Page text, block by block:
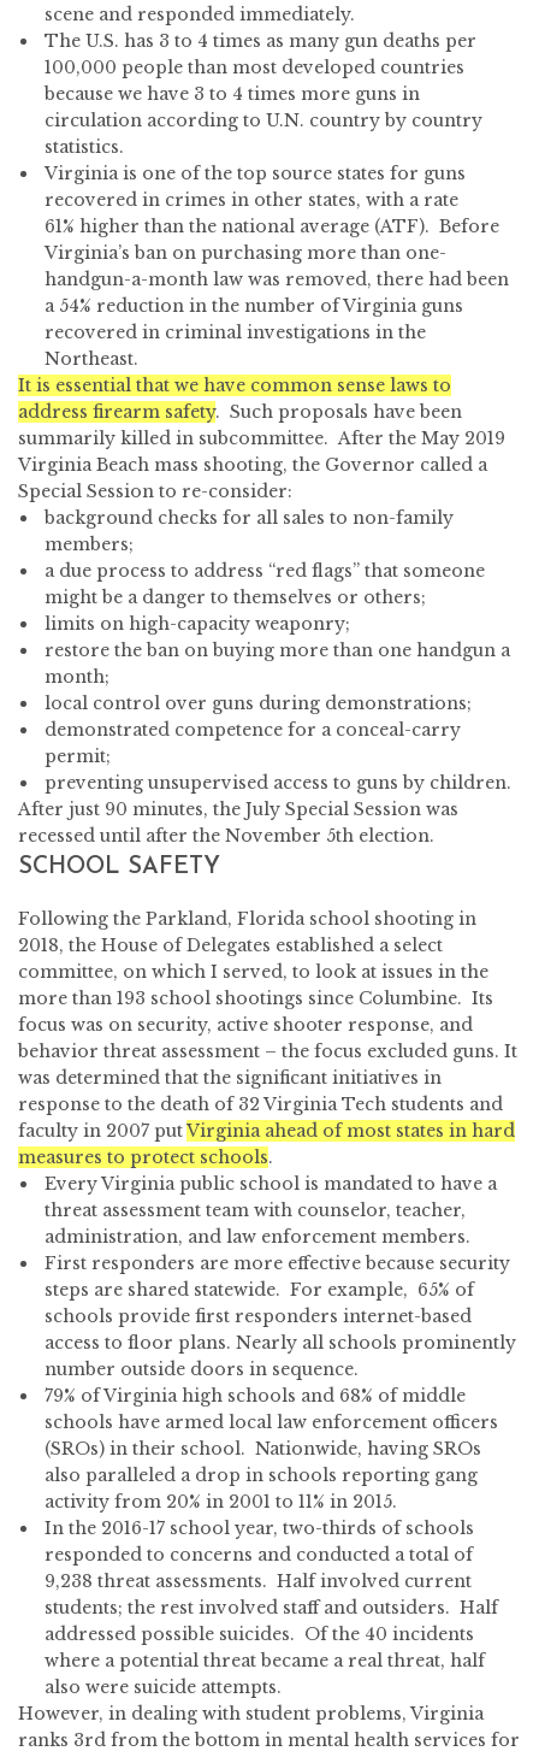
scene and responded immediately.
The U.S. has 3 to 4 times as many gun deaths per
100,000 people than most developed countries
because we have 3 to 4 times more guns in
circulation according to U.N. country by country
statistics.
Virginia is one of the top source states for guns
recovered in crimes in other states, with a rate
61% higher than the national average (ATF). Before
Virginia’s ban on purchasing more than one-
handgun-a-month law was removed, there had been
a 54% reduction in the number of Virginia guns
recovered in criminal investigations in the
Northeast.
It is essential that we have common sense laws to
address firearm safety. Such proposals have been
summarily killed in subcommittee. After the May 2019
Virginia Beach mass shooting, the Governor called a
Special Session to re-consider:
background checks for all sales to non-family
members;
a due process to address “red flags” that someone
might be a danger to themselves or others;
limits on high-capacity weaponry;
restore the ban on buying more than one handgun a
month;
local control over guns during demonstrations;
demonstrated competence for a conceal-carry
permit;
preventing unsupervised access to guns by children.
After just 90 minutes, the July Special Session was
recessed until after the November 5th election.
SCHOOL SAFETY
Following the Parkland, Florida school shooting in
2018, the House of Delegates established a select
committee, on which I served, to look at issues in the
more than 193 school shootings since Columbine. Its
focus was on security, active shooter response, and
behavior threat assessment – the focus excluded guns. It
was determined that the significant initiatives in
response to the death of 32 Virginia Tech students and
faculty in 2007 putVirginia ahead of most states in hard
measures to protect schools.
Every Virginia public school is mandated to have a
threat assessment team with counselor, teacher,
administration, and law enforcement members.
First responders are more effective because security
steps are shared statewide. For example, 65% of
schools provide first responders internet-based
access to floor plans. Nearly all schools prominently
number outside doors in sequence.
79% of Virginia high schools and 68% of middle
schools have armed local law enforcement officers
(SROs) in their school. Nationwide, having SROs
also paralleled a drop in schools reporting gang
activity from 20% in 2001 to 11% in 2015.
In the 2016-17 school year, two-thirds of schools
responded to concerns and conducted a total of
9,238 threat assessments. Half involved current
students; the rest involved staff and outsiders. Half
addressed possible suicides. Of the 40 incidents
where a potential threat became a real threat, half
also were suicide attempts.
However, in dealing with student problems, Virginia
ranks 3rd from the bottom in mental health services for